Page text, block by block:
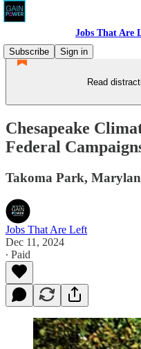
Jobs That Are
Subscribe
Sign in
Read
Chesapeake
Federal
Takoma Park,
Jobs That Are Left
Dec 11, 2024
∙ Paid